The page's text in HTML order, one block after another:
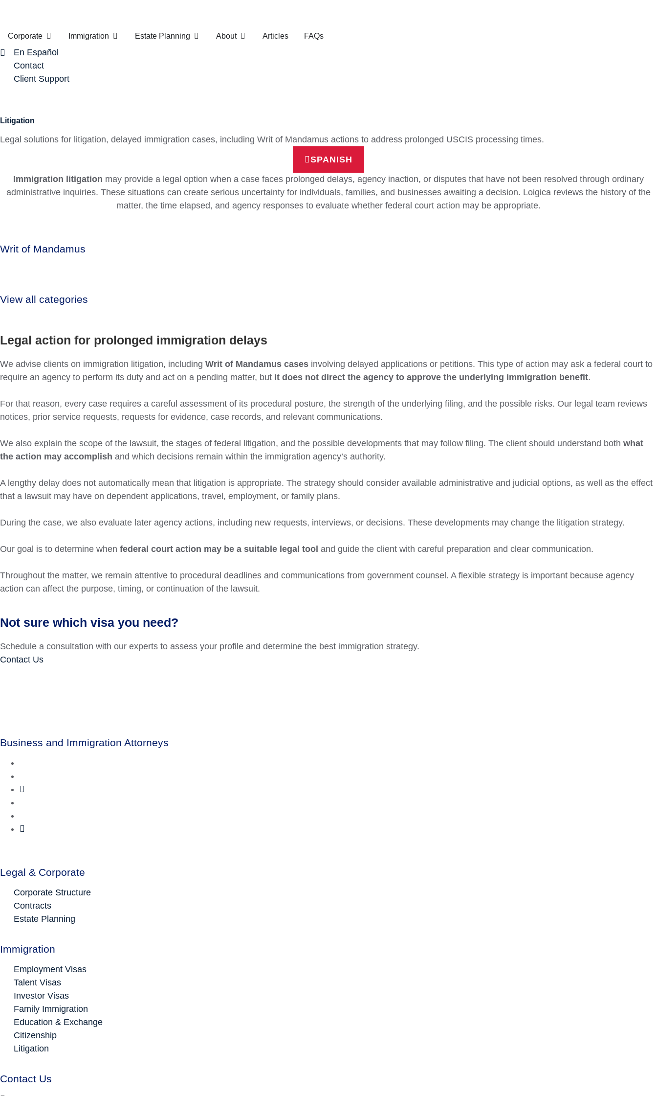
Corporate Immigration Estate Planning About Articles FAQs
En Español
Contact
Client Support
Litigation
Legal solutions for litigation, delayed immigration cases, including Writ of Mandamus actions to address prolonged USCIS processing times.
SPANISH
Immigration litigation may provide a legal option when a case faces prolonged delays, agency inaction, or disputes that have not been resolved through ordinary
administrative inquiries. These situations can create serious uncertainty for individuals, families, and businesses awaiting a decision. Loigica reviews the history of the
matter, the time elapsed, and agency responses to evaluate whether federal court action may be appropriate.
Writ of Mandamus
View all categories
Legal action for prolonged immigration delays
We advise clients on immigration litigation, including Writ of Mandamus cases involving delayed applications or petitions. This type of action may ask a federal court to
require an agency to perform its duty and act on a pending matter, but it does not direct the agency to approve the underlying immigration benefit.
For that reason, every case requires a careful assessment of its procedural posture, the strength of the underlying filing, and the possible risks. Our legal team reviews
notices, prior service requests, requests for evidence, case records, and relevant communications.
We also explain the scope of the lawsuit, the stages of federal litigation, and the possible developments that may follow filing. The client should understand both what
the action may accomplish and which decisions remain within the immigration agency’s authority.
A lengthy delay does not automatically mean that litigation is appropriate. The strategy should consider available administrative and judicial options, as well as the effect
that a lawsuit may have on dependent applications, travel, employment, or family plans.
During the case, we also evaluate later agency actions, including new requests, interviews, or decisions. These developments may change the litigation strategy.
Our goal is to determine when federal court action may be a suitable legal tool and guide the client with careful preparation and clear communication.
Throughout the matter, we remain attentive to procedural deadlines and communications from government counsel. A flexible strategy is important because agency
action can affect the purpose, timing, or continuation of the lawsuit.
Not sure which visa you need?
Schedule a consultation with our experts to assess your profile and determine the best immigration strategy.
Contact Us
Business and Immigration Attorneys
Legal & Corporate
Corporate Structure
Contracts
Estate Planning
Immigration
Employment Visas
Talent Visas
Investor Visas
Family Immigration
Education & Exchange
Citizenship
Litigation
Contact Us